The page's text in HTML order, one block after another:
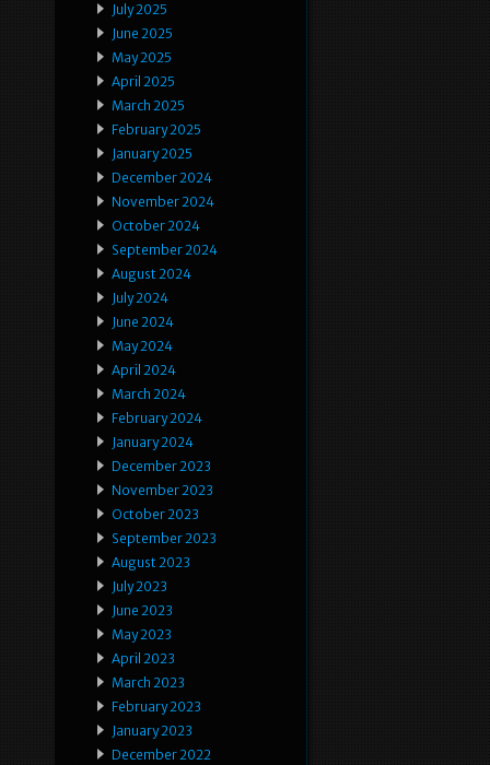
July 2025
June 2025
May 2025
April 2025
March 2025
February 2025
January 2025
December 2024
November 2024
October 2024
September 2024
August 2024
July 2024
June 2024
May 2024
April 2024
March 2024
February 2024
January 2024
December 2023
November 2023
October 2023
September 2023
August 2023
July 2023
June 2023
May 2023
April 2023
March 2023
February 2023
January 2023
December 2022